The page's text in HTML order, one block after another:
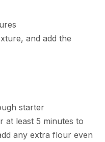
and add the
starter
at least 5 minutes to
any extra flour even